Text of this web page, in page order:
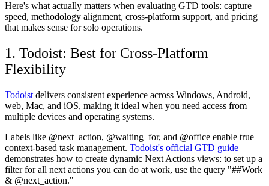
Here's what actually matters when evaluating GTD tools: capture
speed, methodology alignment, cross-platform support, and pricing
that makes sense for solo operations.
1. Todoist: Best for Cross-Platform
Flexibility
Todoist delivers consistent experience across Windows, Android,
web, Mac, and iOS, making it ideal when you need access from
multiple devices and operating systems.
Labels like @next_action, @waiting_for, and @office enable true
context-based task management. Todoist's official GTD guide
demonstrates how to create dynamic Next Actions views: to set up a
filter for all next actions you can do at work, use the query "##Work
& @next_action."